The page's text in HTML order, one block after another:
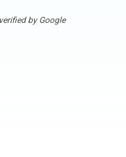
by Google